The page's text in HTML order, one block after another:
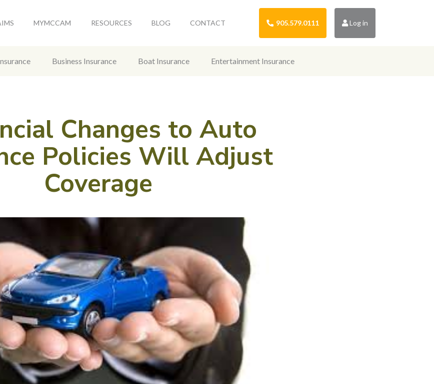
MYMCCAM RESOURCES BLOG CONTACT 905.579.0111 Log in
Business Insurance Boat Insurance Entertainment Insurance
Changes to Auto
Policies Will Adjust
Coverage